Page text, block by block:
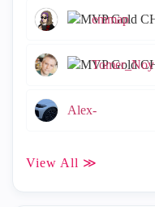
emmap
Tomer_Noy
Alex-
View All ≫